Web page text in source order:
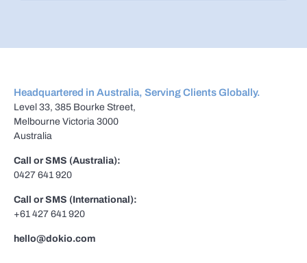
Headquartered in Australia, Serving Clients Globally.
Level 33, 385 Bourke Street,
Melbourne Victoria 3000
Australia
Call or SMS (Australia):
0427 641 920
Call or SMS (International):
+61 427 641 920
hello@dokio.com